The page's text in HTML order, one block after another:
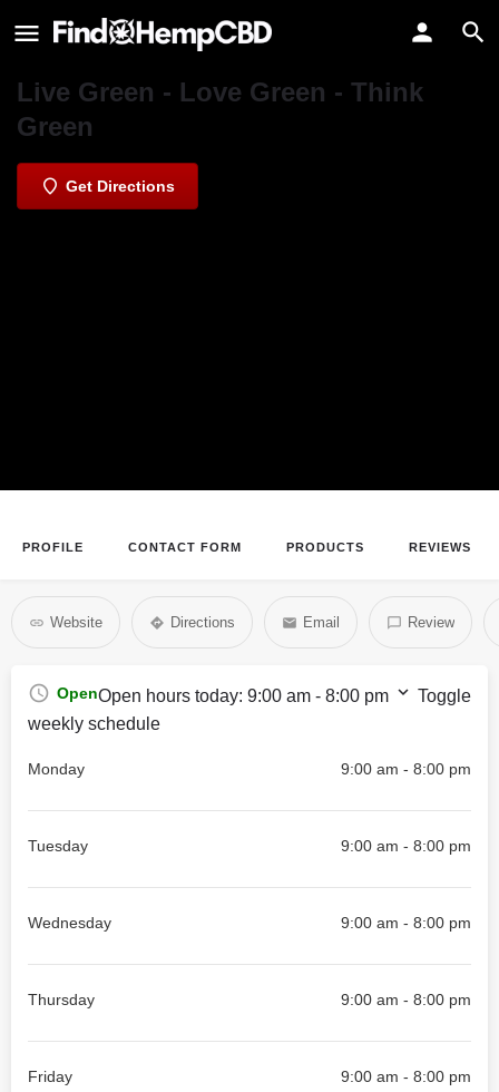
Green Life Alternative Care
Verified listing
Live Green - Love Green - Think
Green
Get Directions
PROFILE CONTACT FORM PRODUCTS REVIEWS
Website Directions Email Review
OpenOpen hours today: 9:00 am - 8:00 pm
Toggle
weekly schedule
Monday 9:00 am - 8:00 pm
Tuesday 9:00 am - 8:00 pm
Wednesday 9:00 am - 8:00 pm
Thursday 9:00 am - 8:00 pm
Friday 9:00 am - 8:00 pm